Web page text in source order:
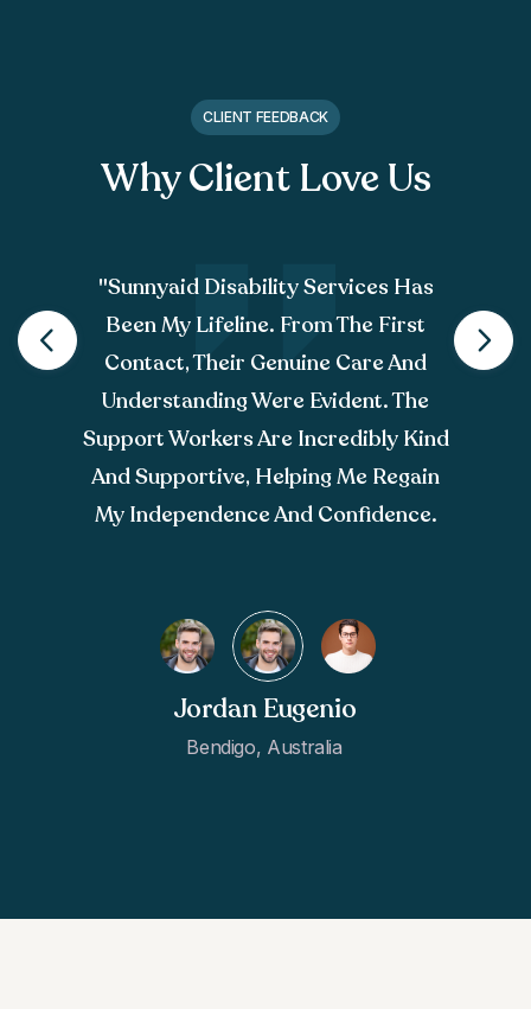
CLIENT FEEDBACK
Why Client Love Us
"sunnyaid Disability Services Has
Been My Lifeline. From The First
Contact, Their Genuine Care And
Understanding Were Evident. The
Support Workers Are Incredibly Kind
And Supportive, Helping Me Regain
My Independence And Confidence.
Jordan Eugenio
Bendigo, Australia